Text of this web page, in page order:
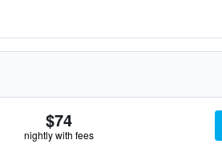
$74
nightly with fees